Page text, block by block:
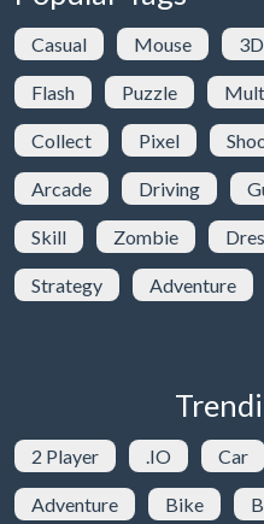
Casual Mouse 3D
Flash Puzzle
Collect Pixel
Arcade Driving
Skill Zombie
Strategy Adventure
2 Player .IO Car
Adventure Bike